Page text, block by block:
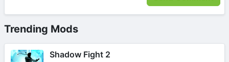
Trending Mods
Shadow Fight 2